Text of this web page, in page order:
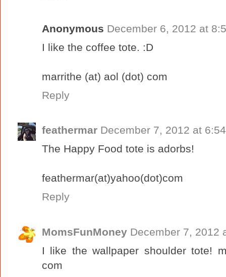
Anonymous December 6, 2012 at
I like the coffee tote. :D
marrithe (at) aol (dot) com
Reply
feathermar December 7, 2012 at
The Happy Food tote is adorbs!
feathermar(at)yahoo(dot)com
Reply
MomsFunMoney December 7, 2012
I like the wallpaper shoulder tote!
com